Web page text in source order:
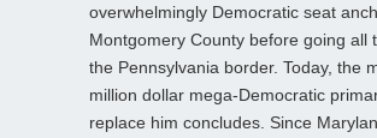
overwhelmingly Democratic seat
Montgomery County before going all
the Pennsylvania border. Today, the
million dollar mega-Democratic
replace him concludes. Since